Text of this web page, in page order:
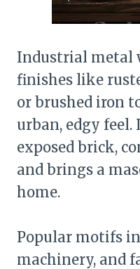
Industrial metal
finishes like
or brushed iron
urban, edgy
exposed brick,
and brings a
home.
Popular motifs
machinery, and